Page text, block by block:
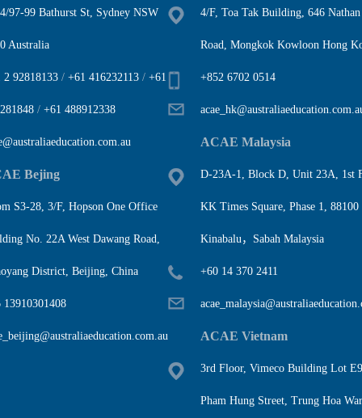
97-99 Bathurst St, Sydney NSW
Australia
2 92818133/ +61 416232113/ +61
/ +61 488912338
Bejing
S3-28, 3/F, Hopson One Office
No. 22A West Dawang Road,
District, Beijing, China
13910301408
4/F, Toa Tak Building, 646 Nathan
Road, Mongkok Kowloon Hong
+852 6702 0514
ACAE Malaysia
D-23A-1, Block D, Unit 23A, 1st
KK Times Square, Phase 1, 88100
Kinabalu，Sabah Malaysia
+60 14 370 2411
ACAE Vietnam
3rd Floor, Vimeco Building Lot
Pham Hung Street, Trung Hoa